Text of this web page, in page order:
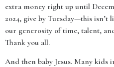
extra money right up until
2024, give by Tuesday—this
our generosity of time, talent,
Thank you all.
And then baby Jesus. Many kids